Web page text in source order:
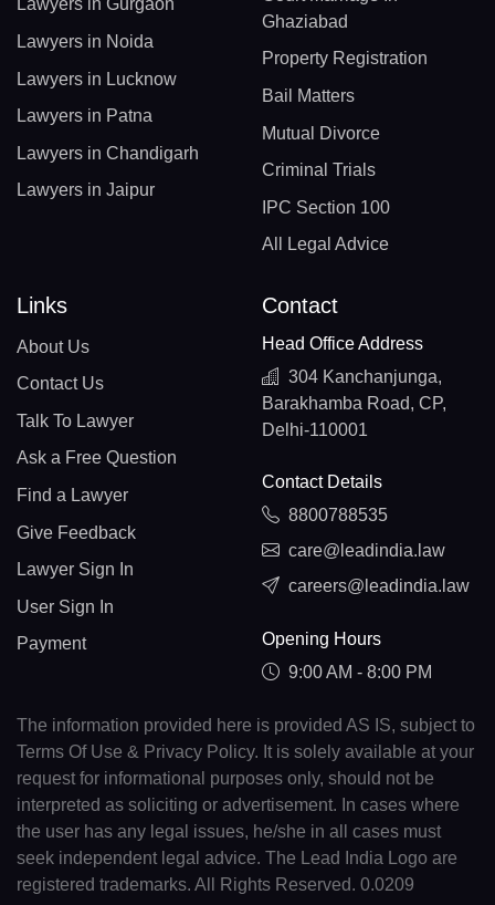
Lawyers in Gurgaon
Lawyers in Noida
Lawyers in Lucknow
Lawyers in Patna
Lawyers in Chandigarh
Lawyers in Jaipur
Ghaziabad
Property Registration
Bail Matters
Mutual Divorce
Criminal Trials
IPC Section 100
All Legal Advice
Links
About Us
Contact Us
Talk To Lawyer
Ask a Free Question
Find a Lawyer
Give Feedback
Lawyer Sign In
User Sign In
Payment
Contact
Head Office Address
304 Kanchanjunga,
Barakhamba Road, CP,
Delhi-110001
Contact Details
8800788535
care@leadindia.law
careers@leadindia.law
Opening Hours
9:00 AM - 8:00 PM
The information provided here is provided AS IS, subject to
Terms Of Use & Privacy Policy. It is solely available at your
request for informational purposes only, should not be
interpreted as soliciting or advertisement. In cases where
the user has any legal issues, he/she in all cases must
seek independent legal advice. The Lead India Logo are
registered trademarks. All Rights Reserved. 0.0209